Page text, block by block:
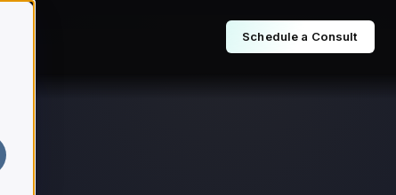
Schedule a Consult